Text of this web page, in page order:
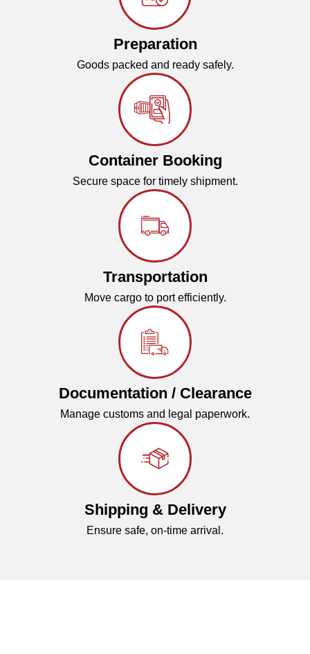
Preparation
Goods packed and ready safely.
Container Booking
Secure space for timely shipment.
Transportation
Move cargo to port efficiently.
Documentation / Clearance
Manage customs and legal paperwork.
Shipping & Delivery
Ensure safe, on-time arrival.